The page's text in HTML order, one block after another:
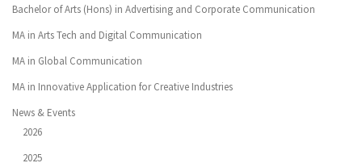
Bachelor of Arts (Hons) in Advertising and Corporate Communication
MA in Arts Tech and Digital Communication
MA in Global Communication
MA in Innovative Application for Creative Industries
News & Events
2026
2025